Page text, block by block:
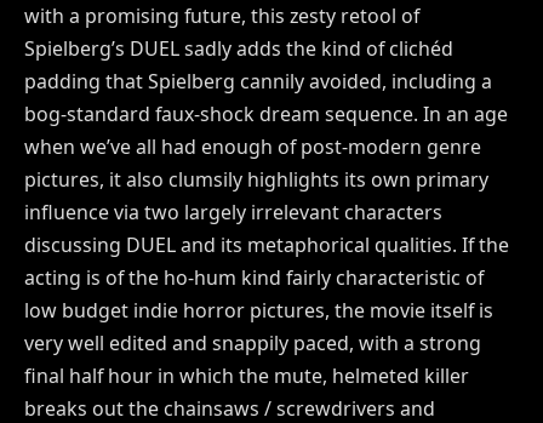
with a promising future, this zesty retool of
Spielberg’s DUEL sadly adds the kind of clichéd
padding that Spielberg cannily avoided, including a
bog-standard faux-shock dream sequence. In an age
when we’ve all had enough of post-modern genre
pictures, it also clumsily highlights its own primary
influence via two largely irrelevant characters
discussing DUEL and its metaphorical qualities. If the
acting is of the ho-hum kind fairly characteristic of
low budget indie horror pictures, the movie itself is
very well edited and snappily paced, with a strong
final half hour in which the mute, helmeted killer
breaks out the chainsaws / screwdrivers and